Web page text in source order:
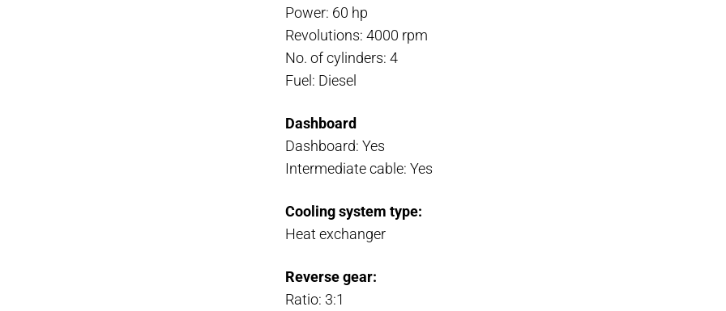
Power: 60 hp
Revolutions: 4000 rpm
No. of cylinders: 4
Fuel: Diesel
Dashboard
Dashboard: Yes
Intermediate cable: Yes
Cooling system type:
Heat exchanger
Reverse gear:
Ratio: 3:1